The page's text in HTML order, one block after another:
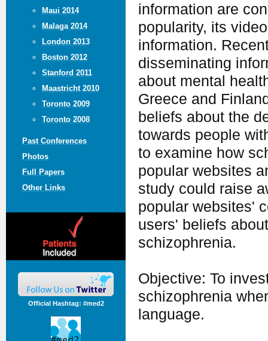
Maui 2014
Malaga 2014
London 2013
Boston 2012
Stanford 2011
Maastricht 2010
Toronto 2009
Toronto 2008
Past Conferences
Photos
Full Papers
Other Links
Official Hashtag: #med2
information are
popularity, its
information.
disseminating
about mental
Greece and
beliefs about the
towards people
to examine how
popular websites
study could raise
popular websites'
users' beliefs
schizophrenia.
Objective: To
schizophrenia
language.